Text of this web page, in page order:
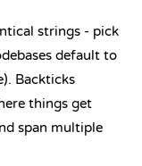
strings - pick
default to
Backticks
things get
span multiple